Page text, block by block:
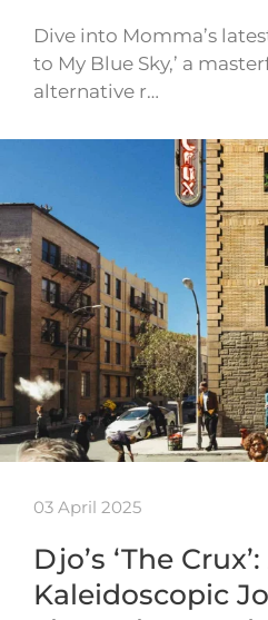
Dive into Momma’s
to My Blue Sky,’ a
alternative r…
03 April 2025
Djo’s ‘The
Kaleidoscopic